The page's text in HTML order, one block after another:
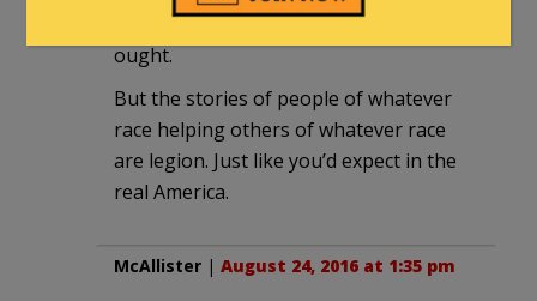
Nor have I heard of the NAALCP doing
ought.
But the stories of people of whatever
race helping others of whatever race
are legion. Just like you’d expect in the
real America.
McAllister | August 24, 2016 at 1:35 pm